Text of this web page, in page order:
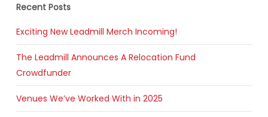
Recent Posts
Exciting New Leadmill Merch Incoming!
The Leadmill Announces A Relocation Fund
Crowdfunder
Venues We’ve Worked With in 2025